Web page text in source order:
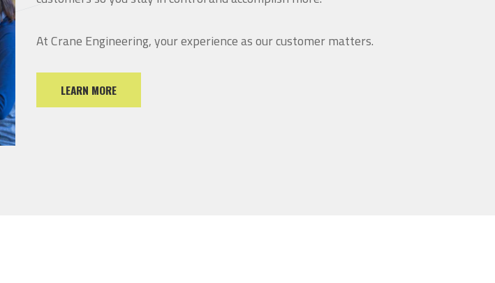
At Crane Engineering, your experience as our customer matters.
LEARN MORE